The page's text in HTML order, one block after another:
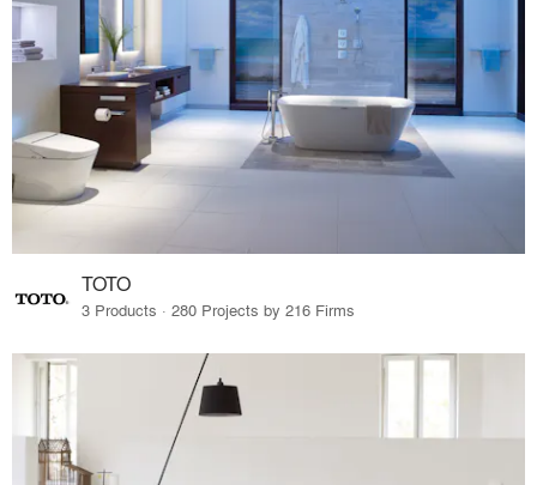
TOTO
3 Products · 280 Projects by 216 Firms